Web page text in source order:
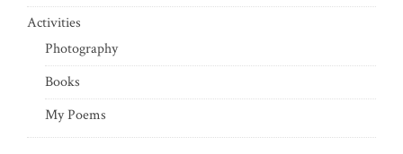
Activities
Photography
Books
My Poems